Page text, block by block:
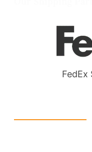
FedEx